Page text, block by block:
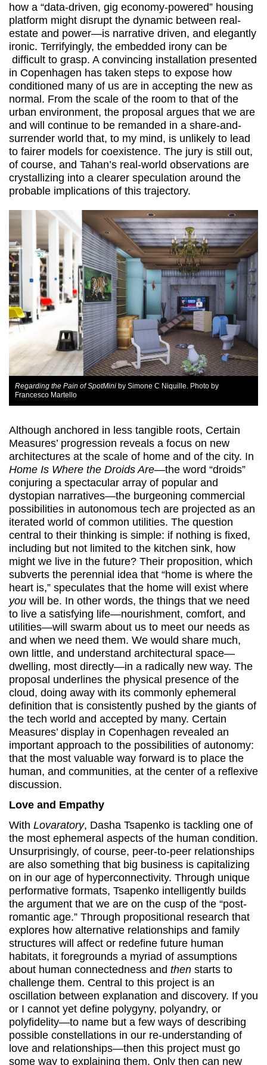
how a “data-driven, gig economy-powered” housing
platform might disrupt the dynamic between real-
estate and power—is narrative driven, and elegantly
ironic. Terrifyingly, the embedded irony can be
difficult to grasp. A convincing installation presented
in Copenhagen has taken steps to expose how
conditioned many of us are in accepting the new as
normal. From the scale of the room to that of the
urban environment, the proposal argues that we are
and will continue to be remanded in a share-and-
surrender world that, to my mind, is unlikely to lead
to fairer models for coexistence. The jury is still out,
of course, and Tahan’s real-world observations are
crystallizing into a clearer speculation around the
probable implications of this trajectory.
Regarding the Pain of SpotMini by Simone C Niquille. Photo by
Francesco Martello
Although anchored in less tangible roots, Certain
Measures’ progression reveals a focus on new
architectures at the scale of home and of the city. In
Home Is Where the Droids Are—the word “droids”
conjuring a spectacular array of popular and
dystopian narratives—the burgeoning commercial
possibilities in autonomous tech are projected as an
iterated world of common utilities. The question
central to their thinking is simple: if nothing is fixed,
including but not limited to the kitchen sink, how
might we live in the future? Their proposition, which
subverts the perennial idea that “home is where the
heart is,” speculates that the home will exist where
you will be. In other words, the things that we need
to live a satisfying life—nourishment, comfort, and
utilities—will swarm about us to meet our needs as
and when we need them. We would share much,
own little, and understand architectural space—
dwelling, most directly—in a radically new way. The
proposal underlines the physical presence of the
cloud, doing away with its commonly ephemeral
definition that is consistently pushed by the giants of
the tech world and accepted by many. Certain
Measures’ display in Copenhagen revealed an
important approach to the possibilities of autonomy:
that the most valuable way forward is to place the
human, and communities, at the center of a reflexive
discussion.
Love and Empathy
With Lovaratory, Dasha Tsapenko is tackling one of
the most ephemeral aspects of the human condition.
Unsurprisingly, of course, peer-to-peer relationships
are also something that big business is capitalizing
on in our age of hyperconnectivity. Through unique
performative formats, Tsapenko intelligently builds
the argument that we are on the cusp of the “post-
romantic age.” Through propositional research that
explores how alternative relationships and family
structures will affect or redefine future human
habitats, it foregrounds a myriad of assumptions
about human connectedness and then starts to
challenge them. Central to this project is an
oscillation between explanation and discovery. If you
or I cannot yet define polygyny, polyandry, or
polyfidelity—to name but a few ways of describing
possible constellations in our re-understanding of
love and relationships—then this project must go
some way to explaining them. Only then can new